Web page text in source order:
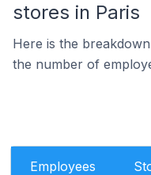
stores in Paris
Here is the
the number of
Employees